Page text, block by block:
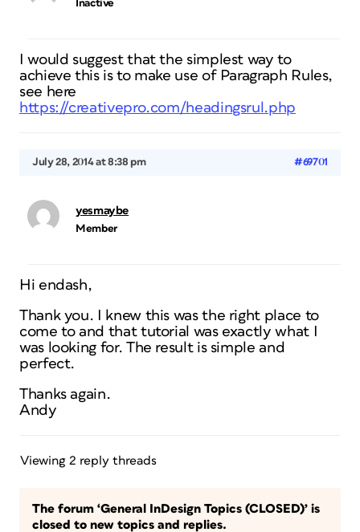
Inactive
I would suggest that the simplest way to
achieve this is to make use of Paragraph Rules,
see here
https://creativepro.com/headingsrul.php
July 28, 2014 at 8:38 pm #69701
yesmaybe
Member
Hi endash,
Thank you. I knew this was the right place to
come to and that tutorial was exactly what I
was looking for. The result is simple and
perfect.
Thanks again.
Andy
Viewing 2 reply threads
The forum ‘General InDesign Topics (CLOSED)’ is
closed to new topics and replies.